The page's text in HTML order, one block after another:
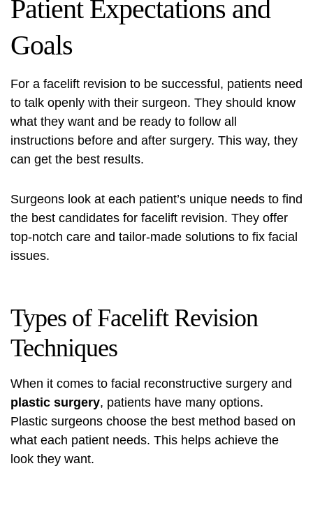
Patient Expectations and
Goals
For a facelift revision to be successful, patients need
to talk openly with their surgeon. They should know
what they want and be ready to follow all
instructions before and after surgery. This way, they
can get the best results.
Surgeons look at each patient’s unique needs to find
the best candidates for facelift revision. They offer
top-notch care and tailor-made solutions to fix facial
issues.
Types of Facelift Revision
Techniques
When it comes to facial reconstructive surgery and
plastic surgery, patients have many options.
Plastic surgeons choose the best method based on
what each patient needs. This helps achieve the
look they want.